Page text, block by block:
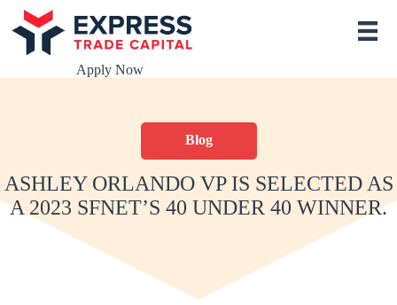
S
k
t
e
n
t
Apply Now
Blog
ASHLEY ORLANDO VP IS SELECTED AS
A 2023 SFNET’S 40 UNDER 40 WINNER.